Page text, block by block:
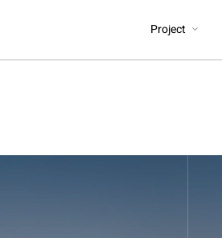
Project